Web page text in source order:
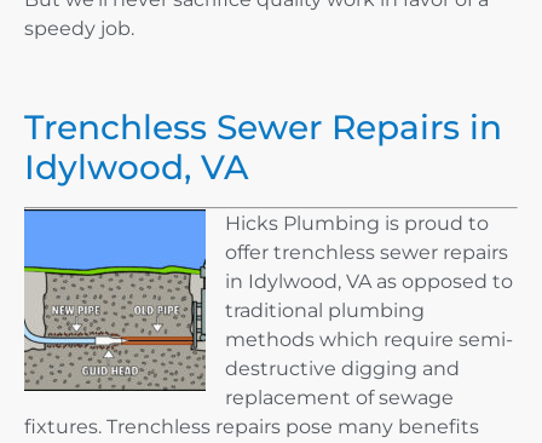
speedy job.
Trenchless Sewer Repairs in
Idylwood, VA
Hicks Plumbing is proud to
offer trenchless sewer repairs
in Idylwood, VA as opposed to
traditional plumbing
methods which require semi-
destructive digging and
replacement of sewage
fixtures. Trenchless repairs pose many benefits